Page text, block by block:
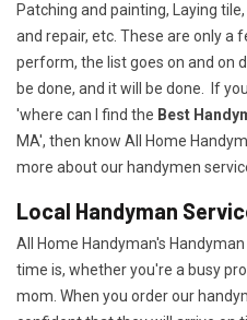
Patching and painting, Laying
and repair, etc. These are only a
perform, the list goes on and on
be done, and it will be done. If
'where can I find the Best
MA', then know All Home
more about our handymen
Local Handyman
All Home Handyman's
time is, whether you're a busy
mom. When you order our